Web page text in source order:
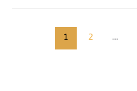
Impressions
1 2 …